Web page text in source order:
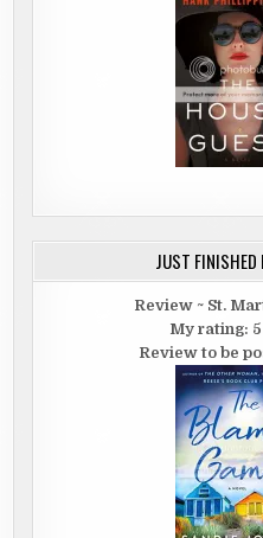
JUST FINISHED
Review ~ St.
My rating:
Review to be